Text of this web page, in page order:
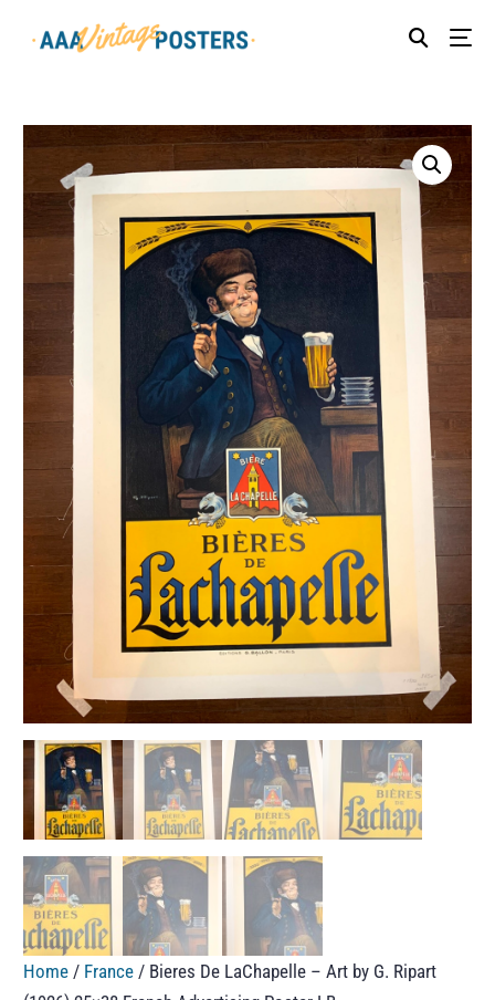
Home / France / Bieres De LaChapelle – Art by G. Ripart